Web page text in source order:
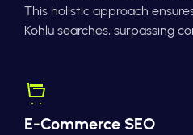
This holistic approach
Kohlu searches, surpassing
E-Commerce SEO